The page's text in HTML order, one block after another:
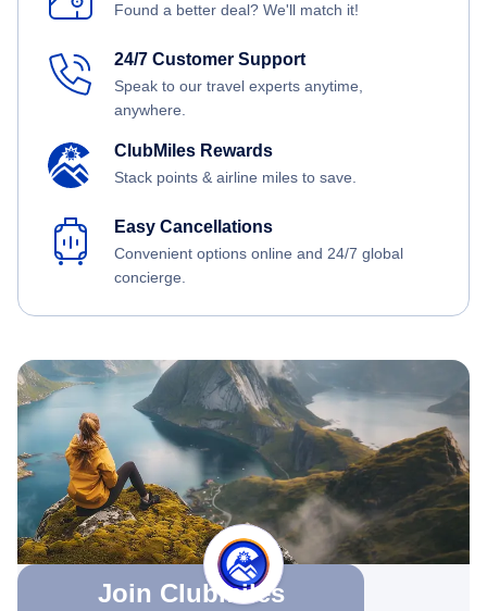
Found a better deal? We'll match it!
24/7 Customer Support
Speak to our travel experts anytime,
anywhere.
ClubMiles Rewards
Stack points & airline miles to save.
Easy Cancellations
Convenient options online and 24/7 global
concierge.
Join Clubmiles